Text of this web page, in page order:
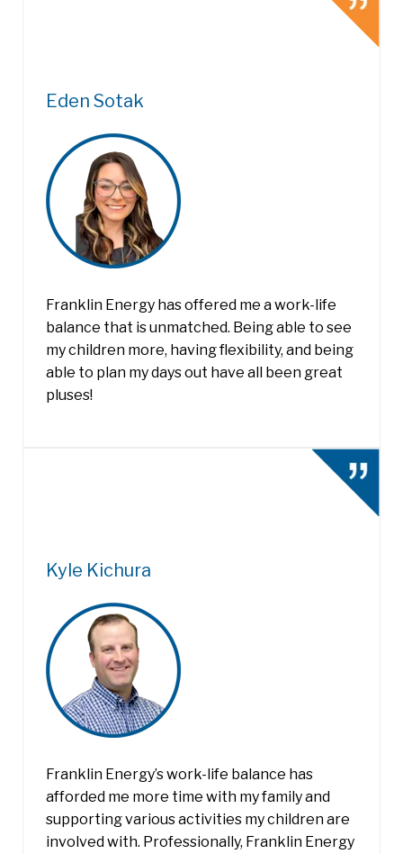
Eden Sotak
Franklin Energy has offered me a work-life
balance that is unmatched. Being able to see
my children more, having flexibility, and being
able to plan my days out have all been great
pluses!
Kyle Kichura
Franklin Energy’s work-life balance has
afforded me more time with my family and
supporting various activities my children are
involved with. Professionally, Franklin Energy